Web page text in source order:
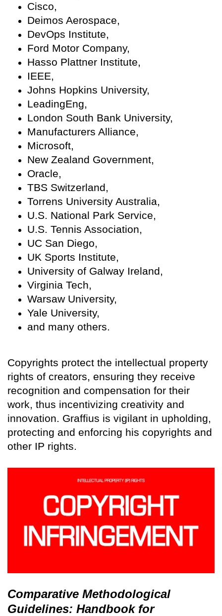
Cisco,
Deimos Aerospace,
DevOps Institute,
Ford Motor Company,
Hasso Plattner Institute,
IEEE,
Johns Hopkins University,
LeadingEng,
London South Bank University,
Manufacturers Alliance,
Microsoft,
New Zealand Government,
Oracle,
TBS Switzerland,
Torrens University Australia,
U.S. National Park Service,
U.S. Tennis Association,
UC San Diego,
UK Sports Institute,
University of Galway Ireland,
Virginia Tech,
Warsaw University,
Yale University,
and many others.
Copyrights protect the intellectual property
rights of creators, ensuring they receive
recognition and compensation for their
work, thus incentivizing creativity and
innovation. Graffius is vigilant in upholding,
protecting and enforcing his copyrights and
other IP rights.
Comparative Methodological
Guidelines: Handbook for